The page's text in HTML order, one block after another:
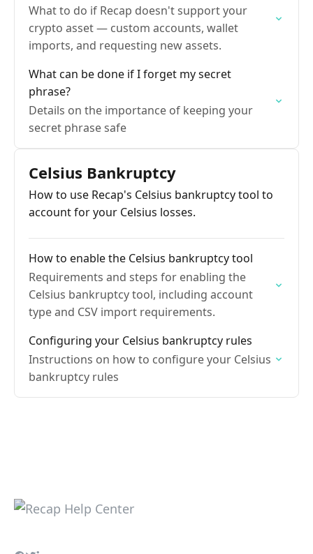
What to do if Recap doesn't support your
crypto asset — custom accounts, wallet
imports, and requesting new assets.
What can be done if I forget my secret
phrase?
Details on the importance of keeping your
secret phrase safe
Celsius Bankruptcy
How to use Recap's Celsius bankruptcy tool to
account for your Celsius losses.
How to enable the Celsius bankruptcy tool
Requirements and steps for enabling the
Celsius bankruptcy tool, including account
type and CSV import requirements.
Configuring your Celsius bankruptcy rules
Instructions on how to configure your Celsius
bankruptcy rules